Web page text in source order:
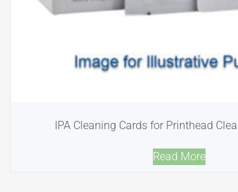
IPA Cleaning Cards for Printhead
Read More